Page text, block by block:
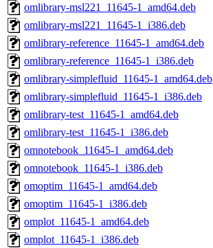
omlibrary-msl221_11645-1_amd64.deb
omlibrary-msl221_11645-1_i386.deb
omlibrary-reference_11645-1_amd64.deb
omlibrary-reference_11645-1_i386.deb
omlibrary-simplefluid_11645-1_amd64.deb
omlibrary-simplefluid_11645-1_i386.deb
omlibrary-test_11645-1_amd64.deb
omlibrary-test_11645-1_i386.deb
omnotebook_11645-1_amd64.deb
omnotebook_11645-1_i386.deb
omoptim_11645-1_amd64.deb
omoptim_11645-1_i386.deb
omplot_11645-1_amd64.deb
omplot_11645-1_i386.deb